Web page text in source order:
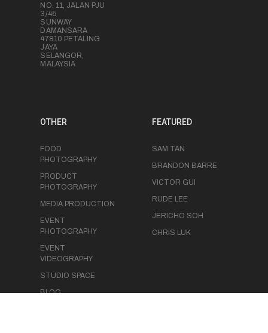
NO. 11, JALAN PJU
3/45
SUNWAY
DAMANSARA
47810 PETALING
JAYA
SELANGOR,
MALAYSIA
OTHER
FOOD
PHOTOGRAPHY
PRODUCT
PHOTOGRAPHY
MEDIA PRODUCTION
EVENT
PHOTOGRAPHY
EVENT
VIDEOGRAPHY
STUDIO SPACE
BLOG
FEATURED
SAM TAN
BRANDON BARRE
VICTOR GUI
RUDE LEE
JERICHO SOH
CHRIS LUK